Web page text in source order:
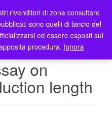
T
o
g
l
on
length
rivenditori di zona consultare
sono quelli di lancio del
ed essere esposti sul
procedura. Ignora